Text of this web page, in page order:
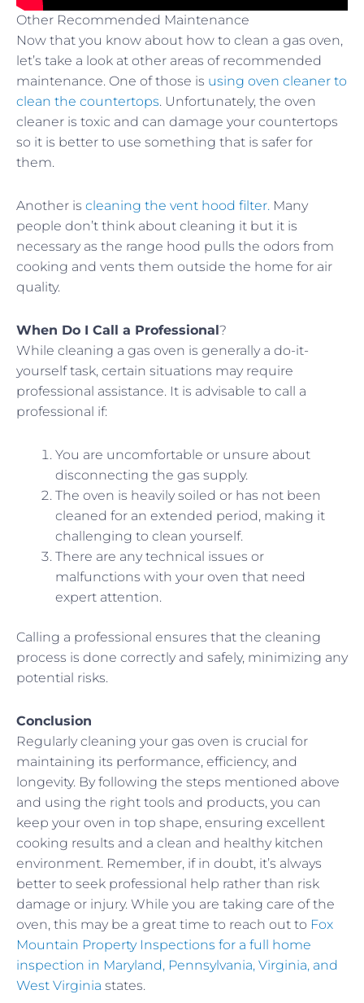
Other Recommended Maintenance
Now that you know about how to clean a gas oven,
let’s take a look at other areas of recommended
maintenance. One of those is using oven cleaner to
clean the countertops. Unfortunately, the oven
cleaner is toxic and can damage your countertops
so it is better to use something that is safer for
them.
Another is cleaning the vent hood filter. Many
people don’t think about cleaning it but it is
necessary as the range hood pulls the odors from
cooking and vents them outside the home for air
quality.
When Do I Call a Professional?
While cleaning a gas oven is generally a do-it-
yourself task, certain situations may require
professional assistance. It is advisable to call a
professional if:
You are uncomfortable or unsure about
disconnecting the gas supply.
The oven is heavily soiled or has not been
cleaned for an extended period, making it
challenging to clean yourself.
There are any technical issues or
malfunctions with your oven that need
expert attention.
Calling a professional ensures that the cleaning
process is done correctly and safely, minimizing any
potential risks.
Conclusion
Regularly cleaning your gas oven is crucial for
maintaining its performance, efficiency, and
longevity. By following the steps mentioned above
and using the right tools and products, you can
keep your oven in top shape, ensuring excellent
cooking results and a clean and healthy kitchen
environment. Remember, if in doubt, it’s always
better to seek professional help rather than risk
damage or injury. While you are taking care of the
oven, this may be a great time to reach out to Fox
Mountain Property Inspections for a full home
inspection in Maryland, Pennsylvania, Virginia, and
West Virginia states.